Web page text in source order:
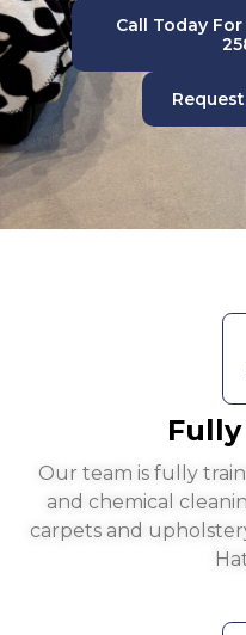
Call Today
Our team is fully
and chemical
carpets and